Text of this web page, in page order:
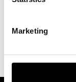
Marketing
nature of
cost of